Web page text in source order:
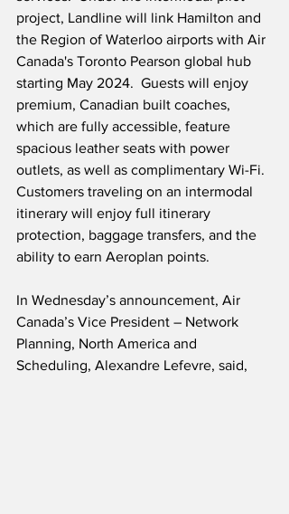
project, Landline will link Hamilton and
the Region of Waterloo airports with Air
Canada's Toronto Pearson global hub
starting May 2024.  Guests will enjoy
premium, Canadian built coaches,
which are fully accessible, feature
spacious leather seats with power
outlets, as well as complimentary Wi-Fi.
Customers traveling on an intermodal
itinerary will enjoy full itinerary
protection, baggage transfers, and the
ability to earn Aeroplan points.
In Wednesday’s announcement, Air
Canada’s Vice President – Network
Planning, North America and
Scheduling, Alexandre Lefevre, said,